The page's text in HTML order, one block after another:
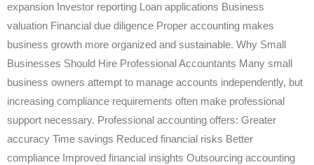
expansion Investor reporting Loan applications Business
valuation Financial due diligence Proper accounting makes
business growth more organized and sustainable. Why Small
Businesses Should Hire Professional Accountants Many small
business owners attempt to manage accounts independently, but
increasing compliance requirements often make professional
support necessary. Professional accounting offers: Greater
accuracy Time savings Reduced financial risks Better
compliance Improved financial insights Outsourcing accounting